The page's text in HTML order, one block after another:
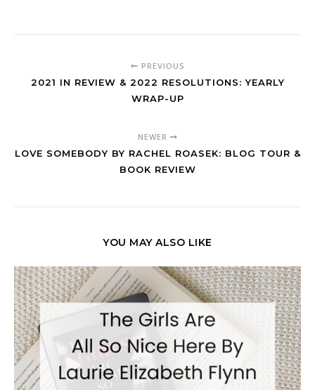
PREVIOUS
2021 IN REVIEW & 2022 RESOLUTIONS: YEARLY
WRAP-UP
NEWER
LOVE SOMEBODY BY RACHEL ROASEK: BLOG TOUR &
BOOK REVIEW
YOU MAY ALSO LIKE